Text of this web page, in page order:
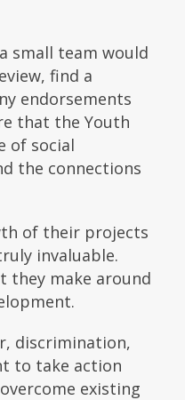
small team would
find a
endorsements
that the Youth
of social
the connections
of their projects
invaluable.
they make around
discrimination,
to take action
existing